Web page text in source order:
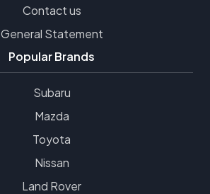
Contact us
General Statement
Popular Brands
Subaru
Mazda
Toyota
Nissan
Land Rover